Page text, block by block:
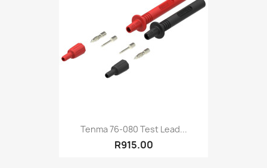
Tenma 76-080 Test Lead...
R915.00